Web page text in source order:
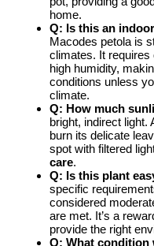
home.
Q: Is this an
Macodes petola is
climates. It
high humidity,
conditions unless
climate.
Q: How much
bright, indirect light.
burn its delicate
spot with filtered
care.
Q: Is this plant
specific
considered
are met. It’s a
provide the right
Q: What